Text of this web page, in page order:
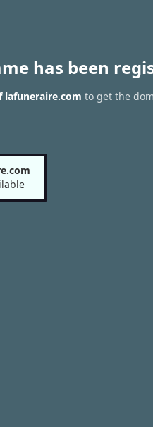
has been
lafuneraire.com to get the